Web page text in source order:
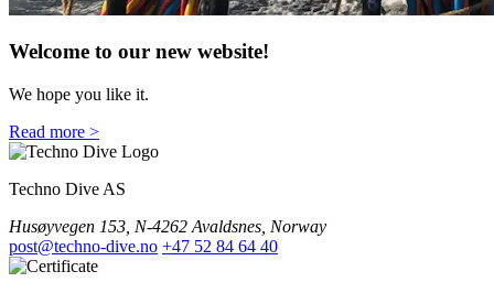
Welcome to our new website!
We hope you like it.
Read more >
Techno Dive AS
Husøyvegen 153, N-4262 Avaldsnes, Norway
post@techno-dive.no +47 52 84 64 40